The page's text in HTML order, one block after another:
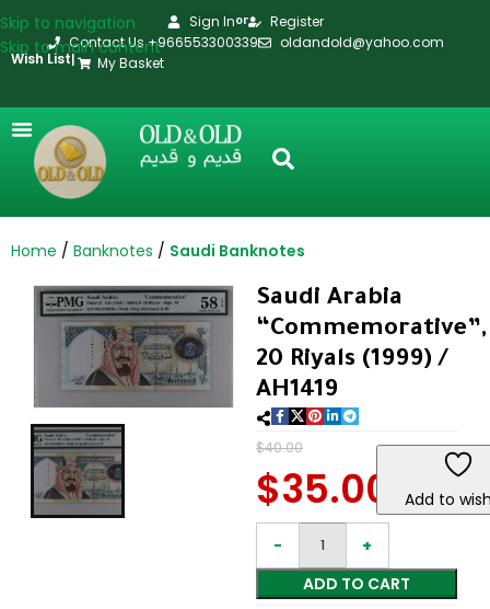
Skip to navigation
Skip to main content
Sign Inor
Register
Contact Us +966553300339
oldandold@yahoo.com
Wish List
My Basket
Home Banknotes Saudi Banknotes
Saudi Arabia
“Commemorative”,
20 Riyals (1999) /
AH1419
$40.00
$35.00 Add to
ADD TO CART